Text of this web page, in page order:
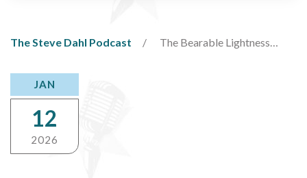
The Steve Dahl Podcast The Bearable Lightness…
JAN
12
2026